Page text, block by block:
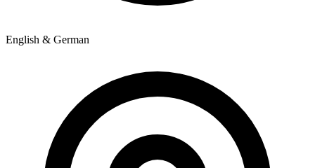
English & German